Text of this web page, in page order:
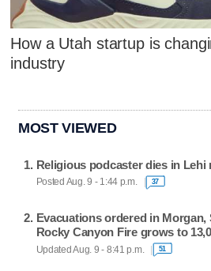
How a Utah startup is
industry
MOST VIEWED
Religious podcaster dies in Lehi
Posted Aug. 9 - 1:44 p.m. 37
Evacuations ordered in
Rocky Canyon Fire grows to
Updated Aug. 9 - 8:41 p.m. 51